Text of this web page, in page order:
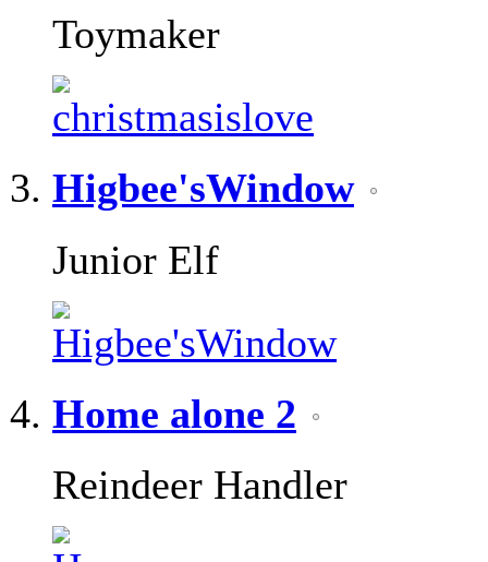
Toymaker
Higbee'sWindow
Junior Elf
Home alone 2
Reindeer Handler